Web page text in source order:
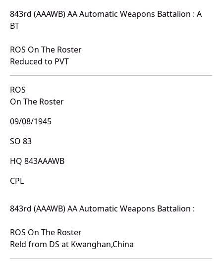
843rd (AAAWB) AA Automatic Weapons Battalion : A
BT
ROS On The Roster
Reduced to PVT
ROS
On The Roster
09/08/1945
SO 83
HQ 843AAAWB
CPL
843rd (AAAWB) AA Automatic Weapons Battalion :
ROS On The Roster
Reld from DS at Kwanghan,China